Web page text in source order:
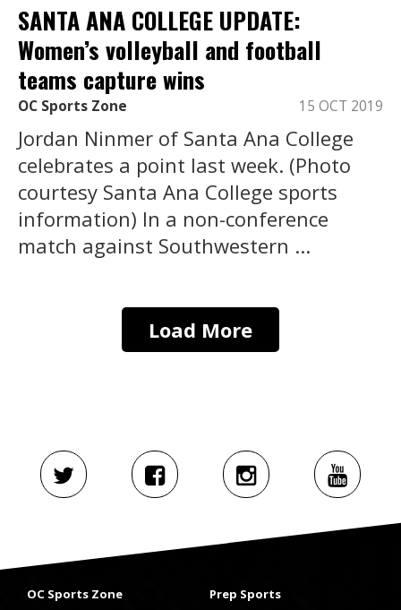
SANTA ANA COLLEGE UPDATE:
Women’s volleyball and football
teams capture wins
OC Sports Zone 15 OCT 2019
Jordan Ninmer of Santa Ana College
celebrates a point last week. (Photo
courtesy Santa Ana College sports
information) In a non-conference
match against Southwestern ...
Load More
OC Sports Zone
Prep Sports